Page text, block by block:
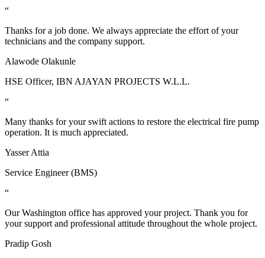
“
Thanks for a job done. We always appreciate the effort of your
technicians and the company support.
Alawode Olakunle
HSE Officer, IBN AJAYAN PROJECTS W.L.L.
“
Many thanks for your swift actions to restore the electrical fire pump
operation. It is much appreciated.
Yasser Attia
Service Engineer (BMS)
“
Our Washington office has approved your project. Thank you for
your support and professional attitude throughout the whole project.
Pradip Gosh